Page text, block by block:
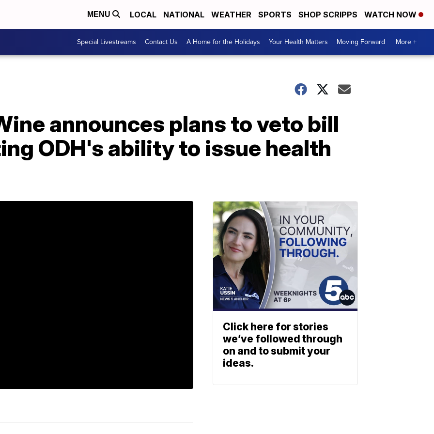
MENU LOCAL NATIONAL WEATHER SPORTS SHOP SCRIPPS WATCH NOW
Special Livestreams Contact Us A Home for the Holidays Your Health Matters Moving Forward More +
announces plans to veto bill
ODH's ability to issue health
Click here for stories
we’ve followed through
on and to submit your
ideas.